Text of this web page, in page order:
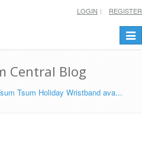
LOGIN REGISTER
Central Blog
Tsum Holiday Wristband ava...